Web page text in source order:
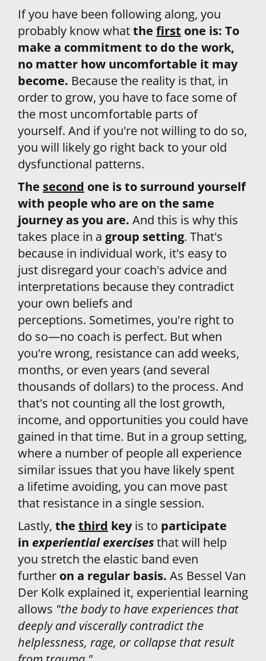
If you have been following along, you
probably know what the first one is: To
make a commitment to do the work,
no matter how uncomfortable it may
become. Because the reality is that, in
order to grow, you have to face some of
the most uncomfortable parts of
yourself. And if you're not willing to do so,
you will likely go right back to your old
dysfunctional patterns.
The second one is to surround yourself
with people who are on the same
journey as you are. And this is why this
takes place in a group setting. That's
because in individual work, it's easy to
just disregard your coach's advice and
interpretations because they contradict
your own beliefs and
perceptions. Sometimes, you're right to
do so—no coach is perfect. But when
you're wrong, resistance can add weeks,
months, or even years (and several
thousands of dollars) to the process. And
that's not counting all the lost growth,
income, and opportunities you could have
gained in that time. But in a group setting,
where a number of people all experience
similar issues that you have likely spent
a lifetime avoiding, you can move past
that resistance in a single session.
Lastly, the third key is to participate
in experiential exercisesthat will help
you stretch the elastic band even
further on a regular basis. As Bessel Van
Der Kolk explained it, experiential learning
allows "the body to have experiences that
deeply and viscerally contradict the
helplessness, rage, or collapse that result